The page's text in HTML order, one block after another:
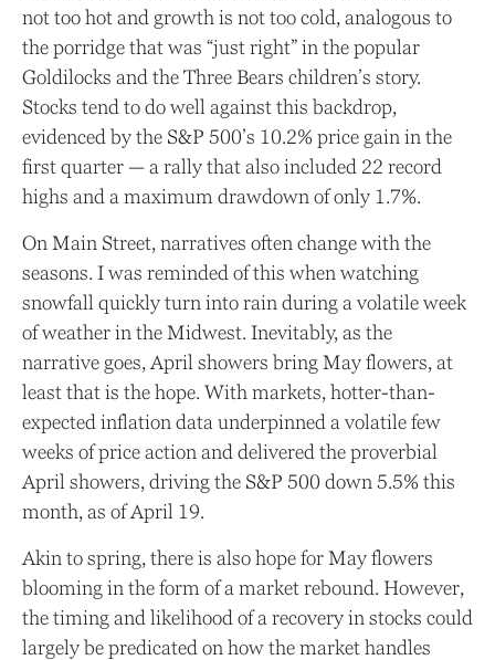
not too hot and growth is not too cold, analogous to
the porridge that was “just right” in the popular
Goldilocks and the Three Bears children’s story.
Stocks tend to do well against this backdrop,
evidenced by the S&P 500’s 10.2% price gain in the
first quarter — a rally that also included 22 record
highs and a maximum drawdown of only 1.7%.
On Main Street, narratives often change with the
seasons. I was reminded of this when watching
snowfall quickly turn into rain during a volatile week
of weather in the Midwest. Inevitably, as the
narrative goes, April showers bring May flowers, at
least that is the hope. With markets, hotter-than-
expected inflation data underpinned a volatile few
weeks of price action and delivered the proverbial
April showers, driving the S&P 500 down 5.5% this
month, as of April 19.
Akin to spring, there is also hope for May flowers
blooming in the form of a market rebound. However,
the timing and likelihood of a recovery in stocks could
largely be predicated on how the market handles